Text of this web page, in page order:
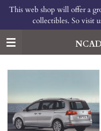
Skip
main
content
This web shop will offer a
collectibles. So visit